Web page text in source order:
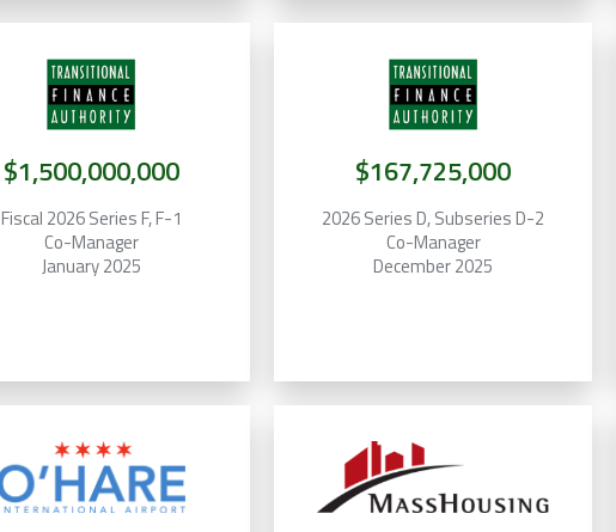
$1,500,000,000
Fiscal 2026 Series F, F-1
Co-Manager
January 2025
$167,725,000
2026 Series D, Subseries D-2
Co-Manager
December 2025